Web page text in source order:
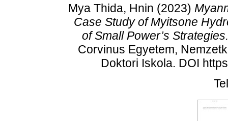
Mya Thida, Hnin (2023)
Case Study of Myitsone
of Small Power’s Strategies.
Corvinus Egyetem,
Doktori Iskola. DOI